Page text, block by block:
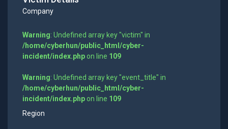
Company
Warning: Undefined array key "victim" in
/home/cyberhun/public_html/cyber-
incident/index.phpon line 109
Warning: Undefined array key "event_title" in
/home/cyberhun/public_html/cyber-
incident/index.phpon line 109
Region